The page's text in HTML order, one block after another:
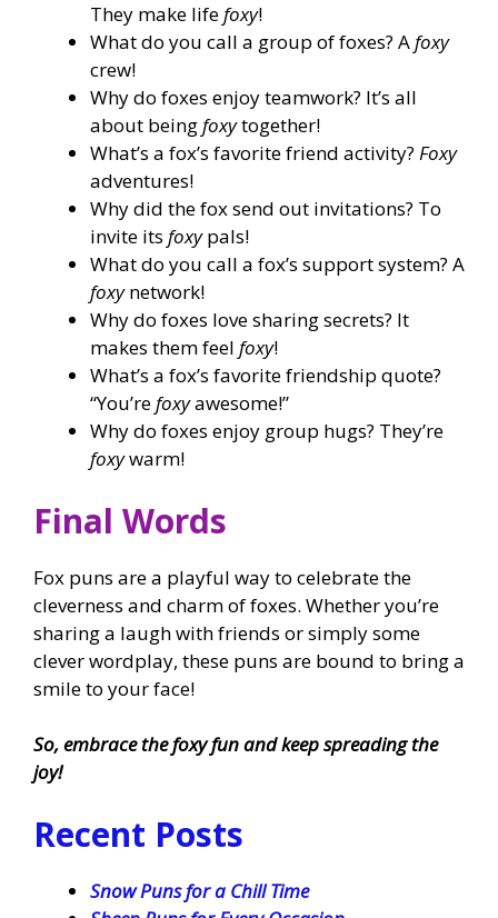
They make lifefoxy!
What do you call a group of foxes? Afoxy
crew!
Why do foxes enjoy teamwork? It’s all
about beingfoxytogether!
What’s a fox’s favorite friend activity? Foxy
adventures!
Why did the fox send out invitations? To
invite its foxypals!
What do you call a fox’s support system? A
foxynetwork!
Why do foxes love sharing secrets? It
makes them feel foxy!
What’s a fox’s favorite friendship quote?
“You’refoxyawesome!”
Why do foxes enjoy group hugs? They’re
foxywarm!
Final Words
Fox puns are a playful way to celebrate the
cleverness and charm of foxes. Whether you’re
sharing a laugh with friends or simply some
clever wordplay, these puns are bound to bring a
smile to your face!
So, embrace the foxy fun and keep spreading the
joy!
Recent Posts
Snow Puns for a Chill Time